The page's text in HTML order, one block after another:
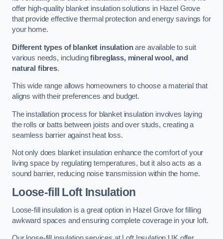
offer high-quality blanket insulation solutions in Hazel Grove
that provide effective thermal protection and energy savings for
your home.
Different types of blanket insulationare available to suit
various needs, includingfibreglass, mineral wool, and
natural fibres.
This wide range allows homeowners to choose a material that
aligns with their preferences and budget.
The installation process for blanket insulation involves laying
the rolls or batts between joists and over studs, creating a
seamless barrier against heat loss.
Not only does blanket insulation enhance the comfort of your
living space by regulating temperatures, but it also acts as a
sound barrier, reducing noise transmission within the home.
Loose-fill Loft Insulation
Loose-fill insulation is a great option in Hazel Grove for filling
awkward spaces and ensuring complete coverage in your loft.